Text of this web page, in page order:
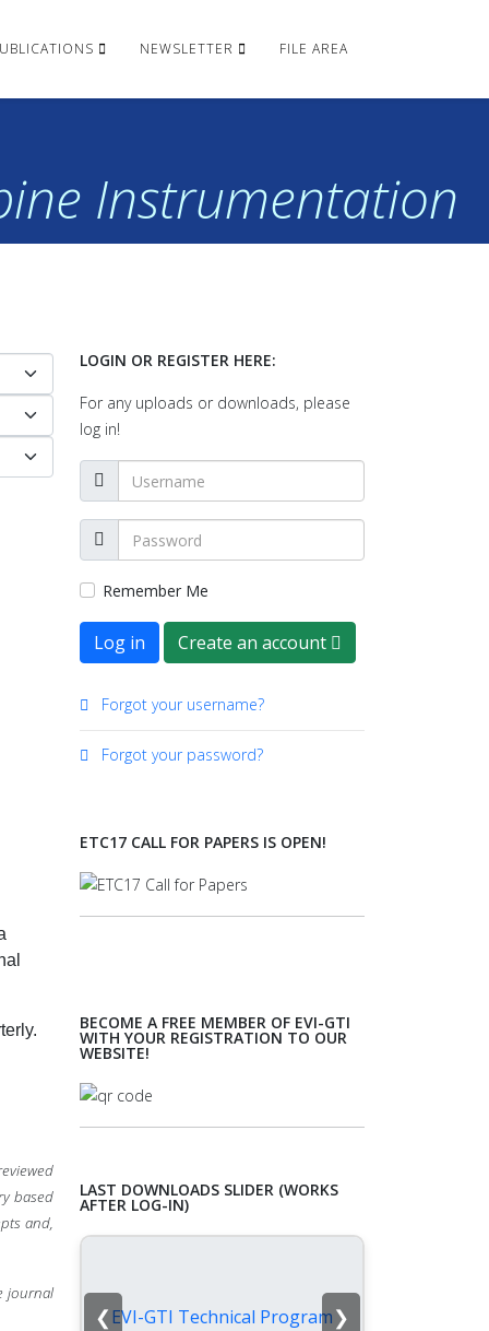
NEWSLETTER FILE AREA
Instrumentation
based
and,
journal
LOGIN OR REGISTER HERE:
For any uploads or downloads, please
log in!
Remember Me
Log in Create an account
Forgot your username?
Forgot your password?
ETC17 CALL FOR PAPERS IS OPEN!
BECOME A FREE MEMBER OF EVI-GTI
WITH YOUR REGISTRATION TO OUR
WEBSITE!
LAST DOWNLOADS SLIDER (WORKS
AFTER LOG-IN)
EVI-GTI Technical Program
❮ ❯